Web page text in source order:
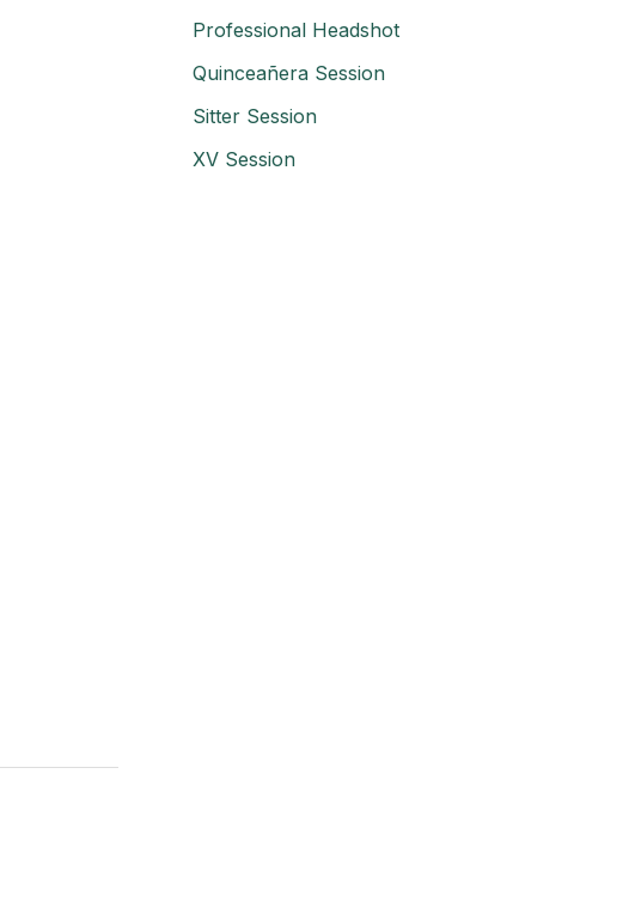
Professional Headshot
Quinceañera Session
Sitter Session
XV Session